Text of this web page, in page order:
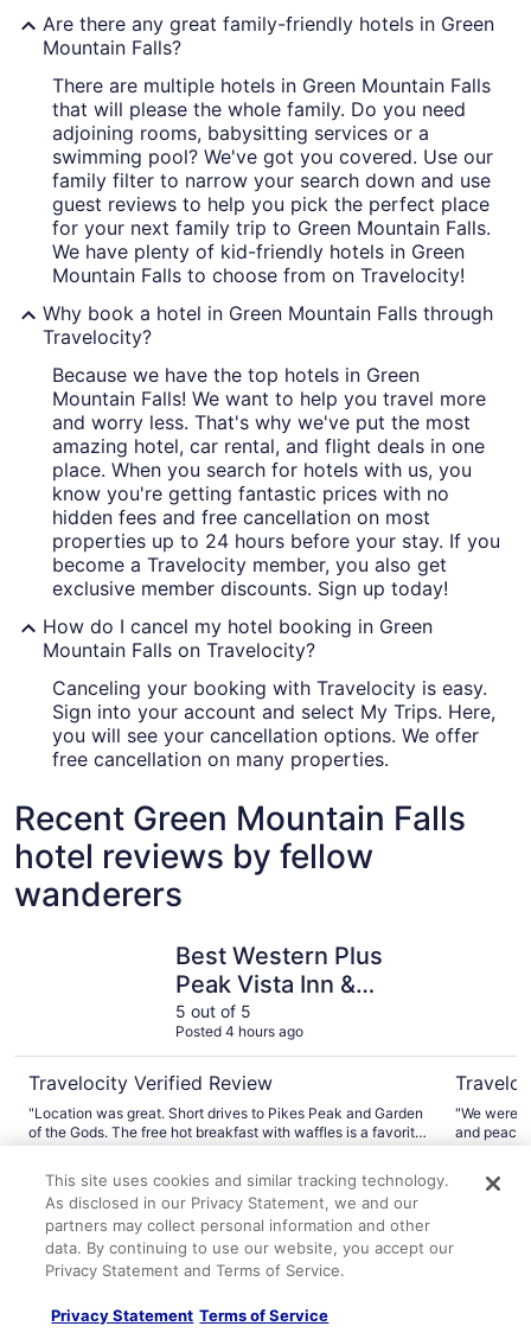
Are there any great family-friendly hotels in Green
Mountain Falls?
There are multiple hotels in Green Mountain Falls
that will please the whole family. Do you need
adjoining rooms, babysitting services or a
swimming pool? We've got you covered. Use our
family filter to narrow your search down and use
guest reviews to help you pick the perfect place
for your next family trip to Green Mountain Falls.
We have plenty of kid-friendly hotels in Green
Mountain Falls to choose from on Travelocity!
Why book a hotel in Green Mountain Falls through
Travelocity?
Because we have the top hotels in Green
Mountain Falls! We want to help you travel more
and worry less. That's why we've put the most
amazing hotel, car rental, and flight deals in one
place. When you search for hotels with us, you
know you're getting fantastic prices with no
hidden fees and free cancellation on most
properties up to 24 hours before your stay. If you
become a Travelocity member, you also get
exclusive member discounts. Sign up today!
How do I cancel my hotel booking in Green
Mountain Falls on Travelocity?
Canceling your booking with Travelocity is easy.
Sign into your account and select My Trips. Here,
you will see your cancellation options. We offer
free cancellation on many properties.
Recent Green Mountain Falls
hotel reviews by fellow
wanderers
Best Western Plus
Peak Vista Inn &
Suites
5 out of 5
Posted 4 hours ago
Travelocity Verified Review
"Location was great. Short drives to Pikes Peak and Garden
of the Gods. The free hot breakfast with waffles is a favorite.
Would stay there again."
Inn & Suites
"We were
and
loved
climbed
Lodge
Explore More Ways to Travel
with Travelocity
This site uses cookies and similar tracking technology.
As disclosed in our Privacy Statement, we and our
partners may collect personal information and other
data. By continuing to use our website, you accept our
Privacy Statement and Terms of Service.
Privacy Statement Terms of Service